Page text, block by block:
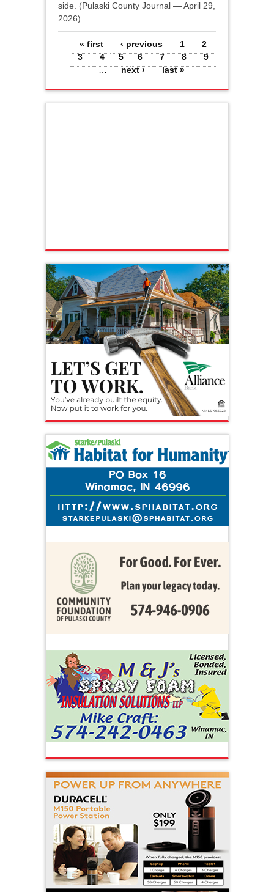
side. (Pulaski County Journal — April 29,
2026)
Pages
« first ‹ previous 1
2
3
4 5 6 7 8
9
…
next › last »